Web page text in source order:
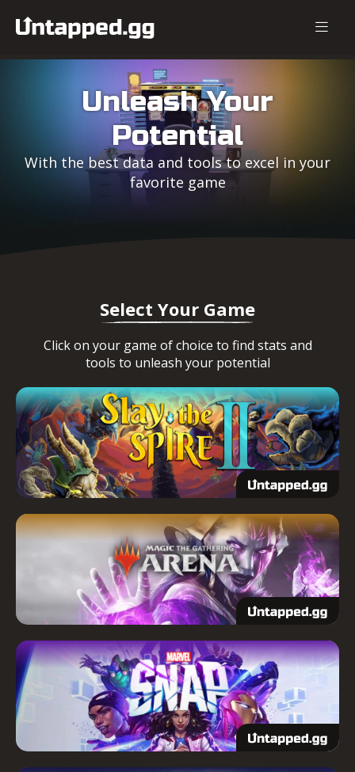
Unleash Your
Potential
With the best data and tools to excel in your
favorite game
Select Your Game
Click on your game of choice to find stats and
tools to unleash your potential